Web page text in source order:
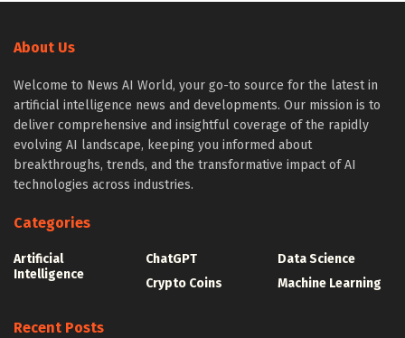
About Us
Welcome to News AI World, your go-to source for the latest in
artificial intelligence news and developments. Our mission is to
deliver comprehensive and insightful coverage of the rapidly
evolving AI landscape, keeping you informed about
breakthroughs, trends, and the transformative impact of AI
technologies across industries.
Categories
Artificial
Intelligence
ChatGPT
Crypto Coins
Data Science
Machine Learning
Recent Posts